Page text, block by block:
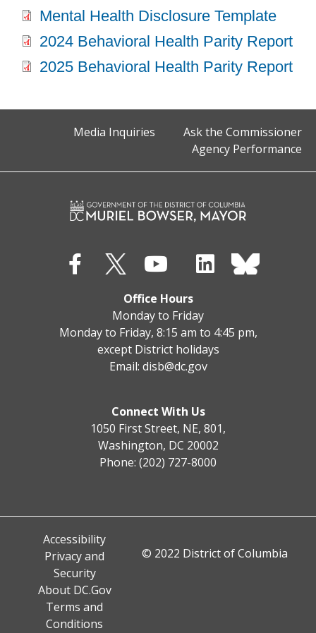
Mental Health Disclosure Template
2024 Behavioral Health Parity Report
2025 Behavioral Health Parity Report
Media Inquiries
Ask the Commissioner
Agency Performance
Office Hours
Monday to Friday
Monday to Friday, 8:15 am to 4:45 pm,
except District holidays
Email: disb@dc.gov
Connect With Us
1050 First Street, NE, 801,
Washington, DC 20002
Phone: (202) 727-8000
Accessibility
Privacy and
Security
About DC.Gov
Terms and
Conditions
© 2022 District of Columbia